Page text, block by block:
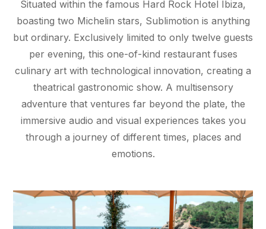
Situated within the famous Hard Rock Hotel Ibiza,
boasting two Michelin stars, Sublimotion is anything
but ordinary. Exclusively limited to only twelve guests
per evening, this one-of-kind restaurant fuses
culinary art with technological innovation, creating a
theatrical gastronomic show. A multisensory
adventure that ventures far beyond the plate, the
immersive audio and visual experiences takes you
through a journey of different times, places and
emotions.